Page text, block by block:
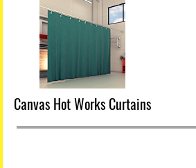
Canvas Hot Works Curtains